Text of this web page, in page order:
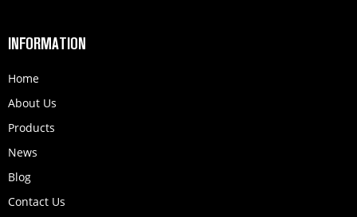
INFORMATION
Home
About Us
Products
News
Blog
Contact Us